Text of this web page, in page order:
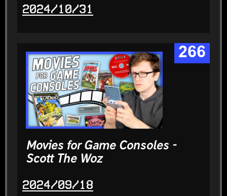
2024/10/31
Movies for Game Consoles -
Scott The Woz
266
2024/09/18